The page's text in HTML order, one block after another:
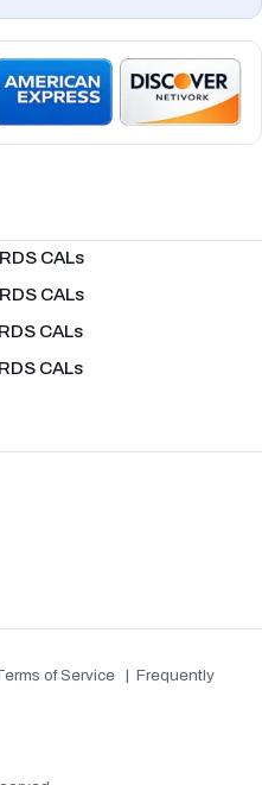
CALs
CALs
CALs
CALs
of Service | Frequently